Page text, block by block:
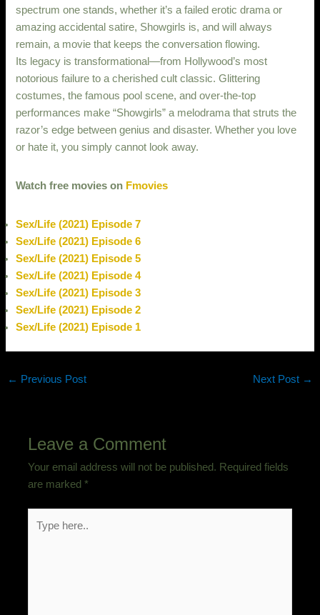
spectrum one stands, whether it’s a failed erotic drama or
amazing accidental satire, Showgirls is, and will always
remain, a movie that keeps the conversation flowing.
Its legacy is transformational—from Hollywood’s most
notorious failure to a cherished cult classic. Glittering
costumes, the famous pool scene, and over-the-top
performances make “Showgirls” a melodrama that struts the
razor’s edge between genius and disaster. Whether you love
or hate it, you simply cannot look away.
Watch free movies on Fmovies
Sex/Life (2021) Episode 7
Sex/Life (2021) Episode 6
Sex/Life (2021) Episode 5
Sex/Life (2021) Episode 4
Sex/Life (2021) Episode 3
Sex/Life (2021) Episode 2
Sex/Life (2021) Episode 1
← Previous Post Next Post →
Leave a Comment
Your email address will not be published. Required fields
are marked*
here..